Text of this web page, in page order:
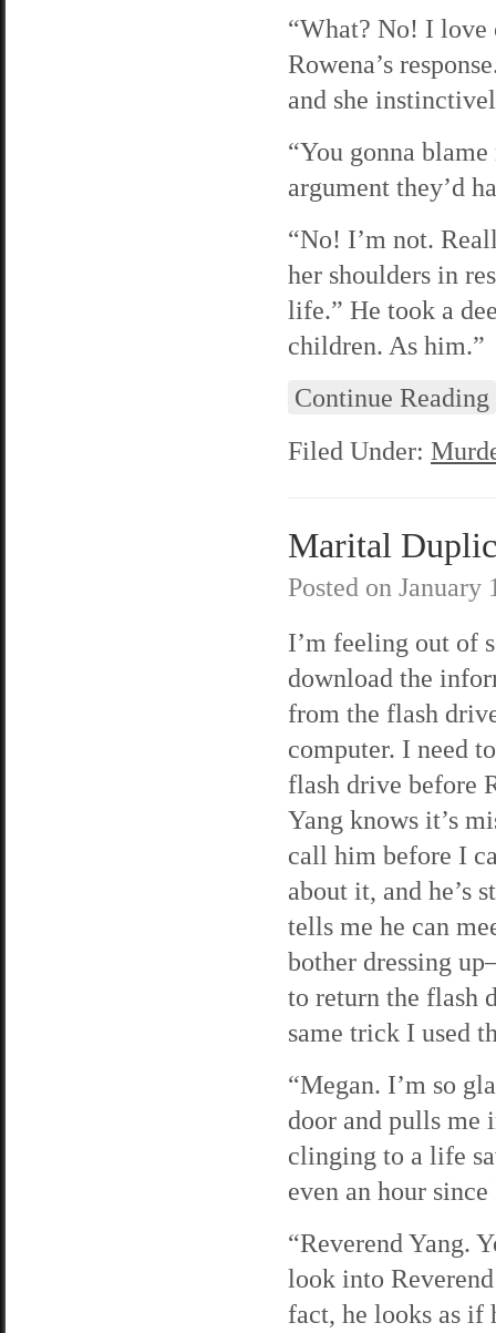
“What? No! I love
Rowena’s
and she
“You gonna
argument they’d
“No! I’m not.
her shoulders in
life.” He took a
children. As him.”
Continue Reading
Filed Under:
Marital
Posted on January
I’m feeling out of
download the
from the flash
computer. I need
flash drive before
Yang knows it’s
call him before I
about it, and he’s
tells me he can
bother dressing
to return the flash
same trick I used
“Megan. I’m so
door and pulls me
clinging to a life
even an hour
“Reverend Yang.
look into Reverend
fact, he looks as if